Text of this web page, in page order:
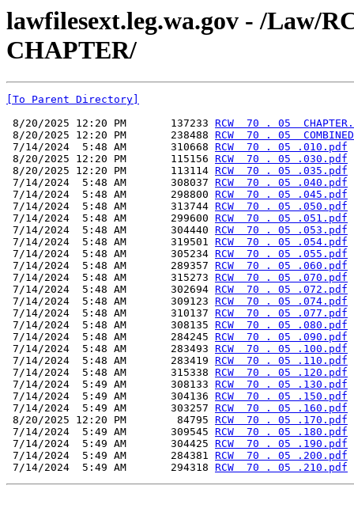
lawfilesext.leg.wa.gov - /Law/
CHAPTER/
[To Parent Directory]
8/20/2025 12:20 PM       137233 RCW  70 . 05
8/20/2025 12:20 PM       238488 RCW  70 . 05
7/14/2024  5:48 AM       310668 RCW  70 . 05 .010.pdf
8/20/2025 12:20 PM       115156 RCW  70 . 05 .030.pdf
8/20/2025 12:20 PM       113114 RCW  70 . 05 .035.pdf
7/14/2024  5:48 AM       308037 RCW  70 . 05 .040.pdf
7/14/2024  5:48 AM       298800 RCW  70 . 05 .045.pdf
7/14/2024  5:48 AM       313744 RCW  70 . 05 .050.pdf
7/14/2024  5:48 AM       299600 RCW  70 . 05 .051.pdf
7/14/2024  5:48 AM       304440 RCW  70 . 05 .053.pdf
7/14/2024  5:48 AM       319501 RCW  70 . 05 .054.pdf
7/14/2024  5:48 AM       305234 RCW  70 . 05 .055.pdf
7/14/2024  5:48 AM       289357 RCW  70 . 05 .060.pdf
7/14/2024  5:48 AM       315273 RCW  70 . 05 .070.pdf
7/14/2024  5:48 AM       302694 RCW  70 . 05 .072.pdf
7/14/2024  5:48 AM       309123 RCW  70 . 05 .074.pdf
7/14/2024  5:48 AM       310137 RCW  70 . 05 .077.pdf
7/14/2024  5:48 AM       308135 RCW  70 . 05 .080.pdf
7/14/2024  5:48 AM       284245 RCW  70 . 05 .090.pdf
7/14/2024  5:48 AM       283493 RCW  70 . 05 .100.pdf
7/14/2024  5:48 AM       283419 RCW  70 . 05 .110.pdf
7/14/2024  5:48 AM       315338 RCW  70 . 05 .120.pdf
7/14/2024  5:49 AM       308133 RCW  70 . 05 .130.pdf
7/14/2024  5:49 AM       304136 RCW  70 . 05 .150.pdf
7/14/2024  5:49 AM       303257 RCW  70 . 05 .160.pdf
8/20/2025 12:20 PM        84795 RCW  70 . 05 .170.pdf
7/14/2024  5:49 AM       309545 RCW  70 . 05 .180.pdf
7/14/2024  5:49 AM       304425 RCW  70 . 05 .190.pdf
7/14/2024  5:49 AM       284381 RCW  70 . 05 .200.pdf
7/14/2024  5:49 AM       294318 RCW  70 . 05 .210.pdf